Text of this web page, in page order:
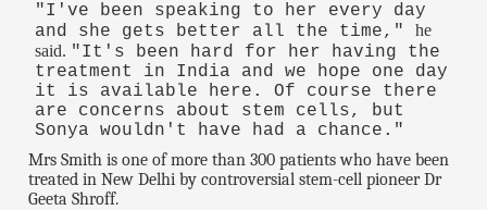
"I've been speaking to her every day
and she gets better all the time," he
said. "It's been hard for her having the
treatment in India and we hope one day
it is available here. Of course there
are concerns about stem cells, but
Sonya wouldn't have had a chance."
Mrs Smith is one of more than 300 patients who have been
treated in New Delhi by controversial stem-cell pioneer Dr
Geeta Shroff.